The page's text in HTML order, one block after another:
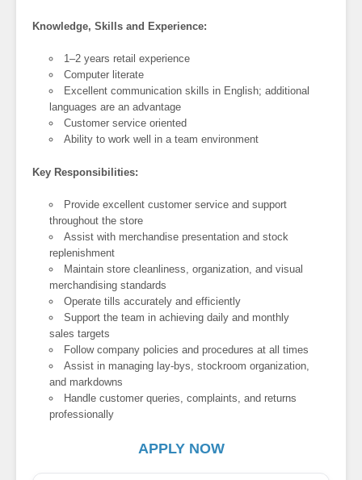
Knowledge, Skills and Experience:
1–2 years retail experience
Computer literate
Excellent communication skills in English; additional
languages are an advantage
Customer service oriented
Ability to work well in a team environment
Key Responsibilities:
Provide excellent customer service and support
throughout the store
Assist with merchandise presentation and stock
replenishment
Maintain store cleanliness, organization, and visual
merchandising standards
Operate tills accurately and efficiently
Support the team in achieving daily and monthly
sales targets
Follow company policies and procedures at all times
Assist in managing lay-bys, stockroom organization,
and markdowns
Handle customer queries, complaints, and returns
professionally
APPLY NOW